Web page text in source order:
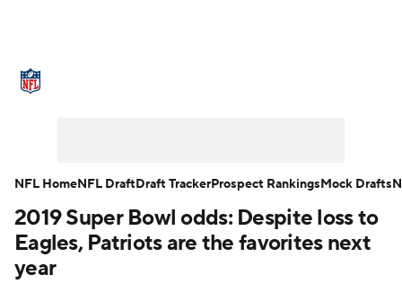
NFL Draft Super Bowl Players
2019 Super Bowl odds: Despite loss to
Eagles, Patriots are the favorites next
year
NFL HomeNFL DraftDraft TrackerProspect RankingsMock Drafts